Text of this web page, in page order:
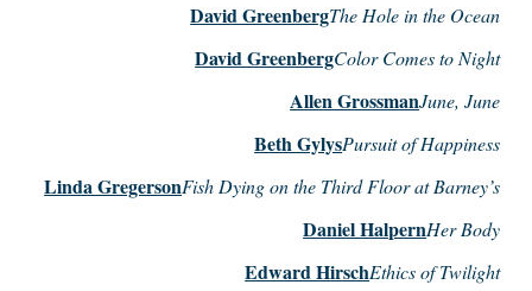
The Hole in the Ocean
David Greenberg
Color Comes to Night
David Greenberg
June, June
Allen Grossman
Pursuit of Happiness
Beth Gylys
Fish Dying on the Third Floor at Barney’s
Linda Gregerson
Her Body
Daniel Halpern
Ethics of Twilight
Edward Hirsch